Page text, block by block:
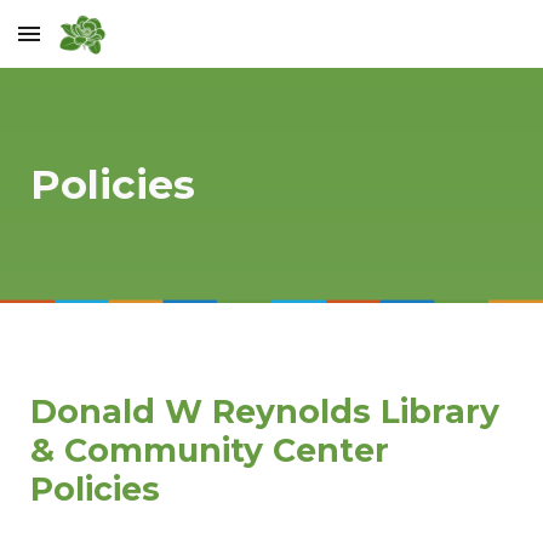
Skip to main content
Policies
Donald W Reynolds Library
& Community Center
Policies